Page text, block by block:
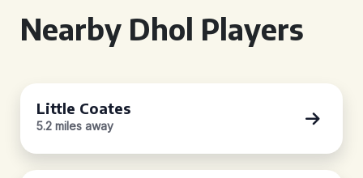
Nearby Dhol Players
Little Coates
5.2 miles away